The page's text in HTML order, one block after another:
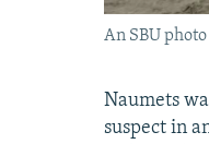
An SBU
Naumets
suspect in